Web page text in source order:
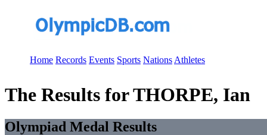
Home Records Events Sports Nations Athletes
The Results for THORPE, Ian
Olympiad Medal Results